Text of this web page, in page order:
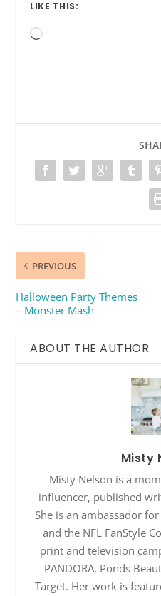
LIKE THIS:
Loading…
PREVIOUS
Halloween Party Themes
– Monster Mash
ABOUT THE AUTHOR
Misty
Misty Nelson is a
influencer, published
She is an ambassador
and the NFL FanStyle
print and television
PANDORA, Ponds
Target. Her work is